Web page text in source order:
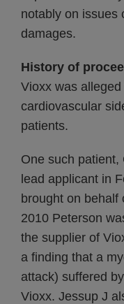
notably on issues
damages.
History of
Vioxx was
cardiovascular
patients.
One such patient,
lead applicant in
brought on behalf
2010 Peterson
the supplier of
a finding that a
attack) suffered
Vioxx. Jessup J